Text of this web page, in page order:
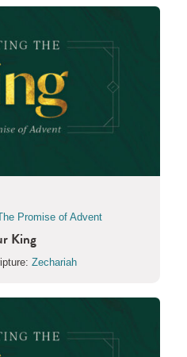
Promise of Advent
King
Zechariah